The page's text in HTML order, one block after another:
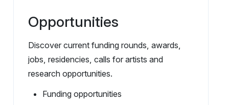
Opportunities
Discover current funding rounds, awards,
jobs, residencies, calls for artists and
research opportunities.
Funding opportunities